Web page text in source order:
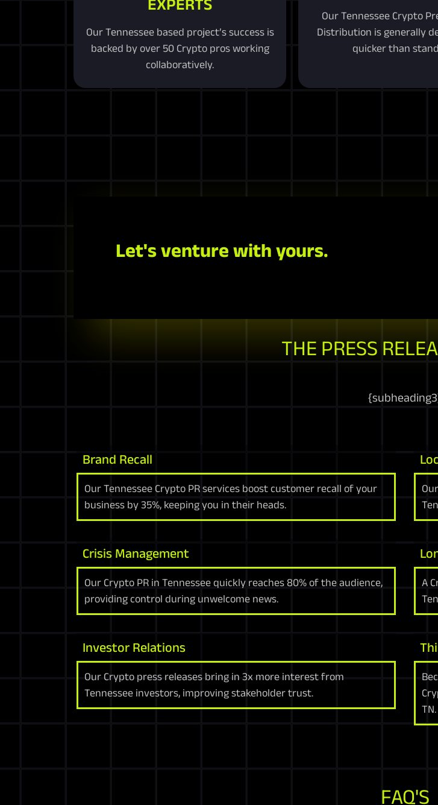
EXPERTS
Our Tennessee based project’s success is
backed by over 50 Crypto pros working
collaboratively.
Our Tennessee Crypto
Distribution is generally
quicker than
Let's venture with yours.
THE PRESS
{subheading3
Brand Recall
Our Tennessee Crypto PR services boost customer recall of your
business by 35%, keeping you in their heads.
Crisis Management
Our Crypto PR in Tennessee quickly reaches 80% of the audience,
providing control during unwelcome news.
Investor Relations
Our Crypto press releases bring in 3x more interest from
Tennessee investors, improving stakeholder trust.
A
TN.
FAQ'S